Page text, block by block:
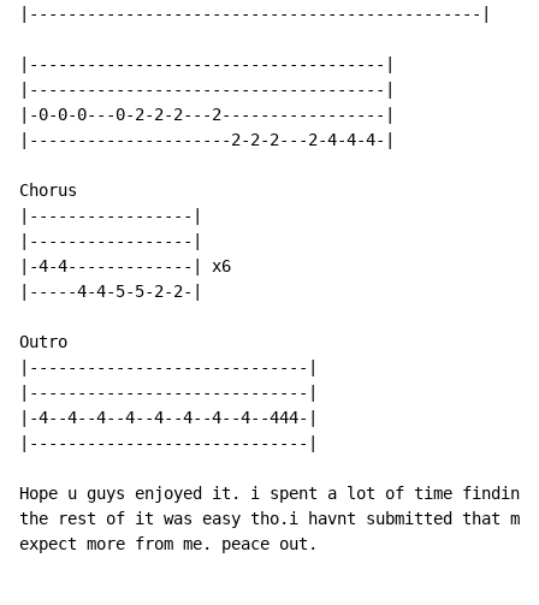
|-----------------------------------------------|
|-------------------------------------|
|-------------------------------------|
|-0-0-0---0-2-2-2---2-----------------|
|---------------------2-2-2---2-4-4-4-|
Chorus
|-----------------|
|-----------------|
|-4-4-------------| x6
|-----4-4-5-5-2-2-|
Outro
|-----------------------------|
|-----------------------------|
|-4--4--4--4--4--4--4--4--444-|
|-----------------------------|
Hope u guys enjoyed it. i spent a lot of time
the rest of it was easy tho.i havnt submitted that
expect more from me. peace out.